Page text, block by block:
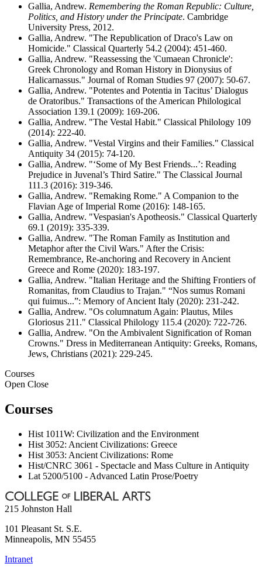
Gallia, Andrew. Remembering the Roman Republic: Culture,
Politics, and History under the Principate. Cambridge
University Press, 2012.
Gallia, Andrew. "The Republication of Draco's Law on
Homicide." Classical Quarterly 54.2 (2004): 451-460.
Gallia, Andrew. "Reassessing the 'Cumaean Chronicle':
Greek Chronology and Roman History in Dionysius of
Halicarnassus." Journal of Roman Studies 97 (2007): 50-67.
Gallia, Andrew. "Potentes and Potentia in Tacitus’ Dialogus
de Oratoribus." Transactions of the American Philological
Association 139.1 (2009): 169-206.
Gallia, Andrew. "The Vestal Habit." Classical Philology 109
(2014): 222-40.
Gallia, Andrew. "Vestal Virgins and their Families." Classical
Antiquity 34 (2015): 74-120.
Gallia, Andrew. "‘Some of My Best Friends...’: Reading
Prejudice in Juvenal’s Third Satire." The Classical Journal
111.3 (2016): 319-346.
Gallia, Andrew. "Remaking Rome." A Companion to the
Flavian Age of Imperial Rome (2016): 148-165.
Gallia, Andrew. "Vespasian's Apotheosis." Classical Quarterly
69.1 (2019): 335-339.
Gallia, Andrew. "The Roman Family as Institution and
Metaphor after the Civil Wars." After the Crisis:
Remembrance, Re-anchoring and Recovery in Ancient
Greece and Rome (2020): 183-197.
Gallia, Andrew. "Italian Heritage and the Shifting Frontiers of
Romanitas, from Claudius to Trajan." “Nos sumus Romani
qui fuimus...”: Memory of Ancient Italy (2020): 231-242.
Gallia, Andrew. "Os columnatum Again: Plautus, Miles
Gloriosus 211." Classical Philology 115.4 (2020): 722-726.
Gallia, Andrew. "On the Ambivalent Signification of Roman
Crowns." Dress in Mediterranean Antiquity: Greeks, Romans,
Jews, Christians (2021): 229-245.
Courses
Open Close
Courses
Hist 1011W: Civilization and the Environment
Hist 3052: Ancient Civilizations: Greece
Hist 3053: Ancient Civilizations: Rome
Hist/CNRC 3061 - Spectacle and Mass Culture in Antiquity
Lat 5200/5100 - Advanced Latin Prose/Poetry
215 Johnston Hall
101 Pleasant St. S.E.
Minneapolis, MN 55455
Intranet